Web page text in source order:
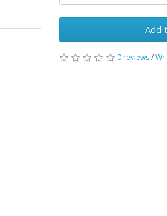
Add
0 reviews/